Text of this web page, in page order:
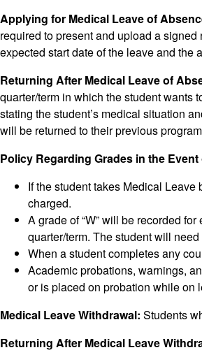
Applying for Medical Leave of
required to present and upload a
expected start date of the leave and
Returning After Medical Leave of
quarter/term in which the student wants
stating the student’s medical situation
will be returned to their previous
Policy Regarding Grades in the
If the student takes Medical
charged.
A grade of “W” will be recorded
quarter/term. The student will
When a student completes any
Academic probations, warnings,
or is placed on probation while on
Medical Leave Withdrawal: Students
Returning After Medical Leave